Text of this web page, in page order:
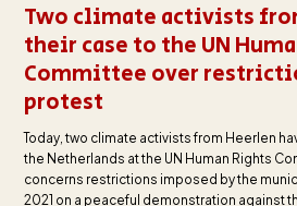
Two climate activists
their case to the UN
Committee over
protest
Today, two climate activists from Heerlen
the Netherlands at the UN Human Rights
concerns restrictions imposed by the
2021 on a peaceful demonstration against